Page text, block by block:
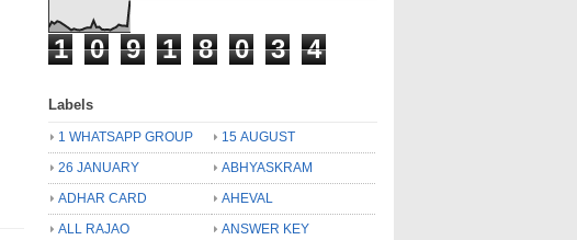
1 0 9 1 8 0 3 4
Labels
1 WHATSAPP GROUP
15 AUGUST
26 JANUARY
ABHYASKRAM
ADHAR CARD
AHEVAL
ALL RAJAO
ANSWER KEY